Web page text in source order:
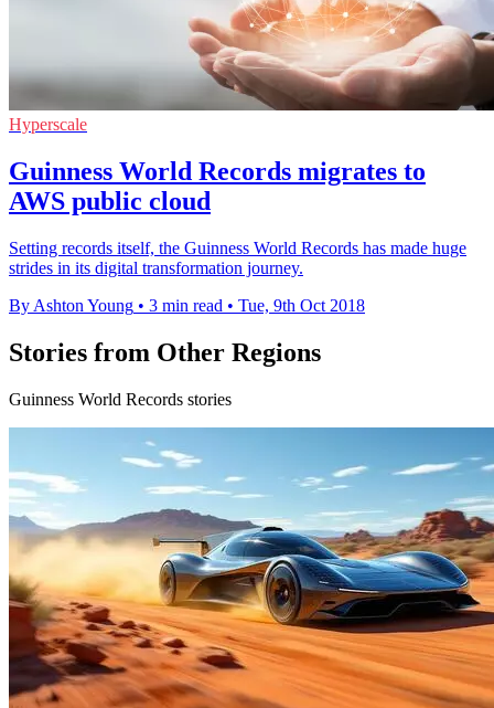
Hyperscale
Guinness World Records migrates to
AWS public cloud
Setting records itself, the Guinness World Records has made huge
strides in its digital transformation journey.
By Ashton Young • 3 min read • Tue, 9th Oct 2018
Stories from Other Regions
Guinness World Records stories